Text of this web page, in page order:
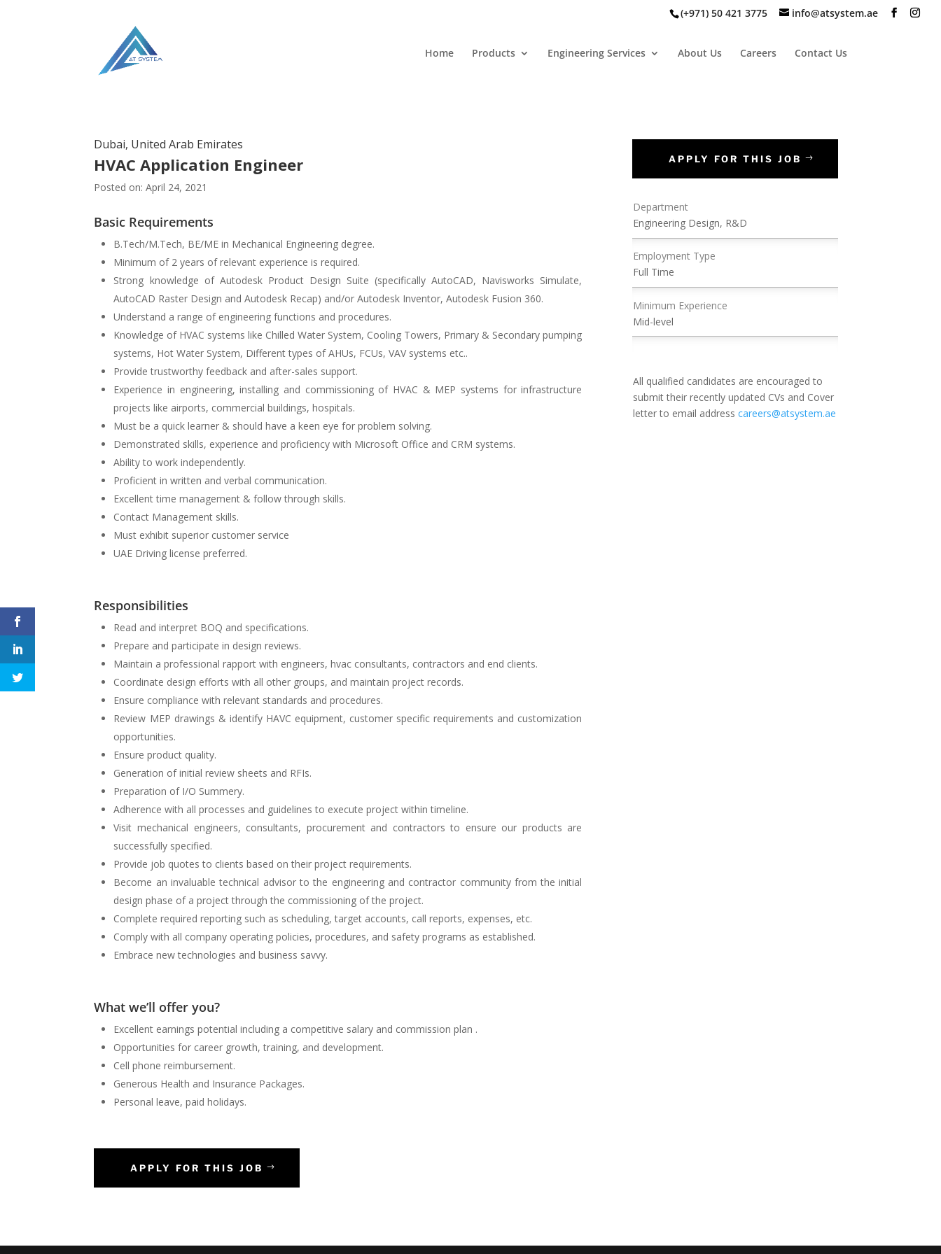
(+971) 50 421 3775 info@atsystem.ae
Home Products Engineering Services About Us Careers Contact Us
Dubai, United Arab Emirates
HVAC Application Engineer
Posted on: April 24, 2021
Basic Requirements
B.Tech/M.Tech, BE/ME in Mechanical Engineering degree.
Minimum of 2 years of relevant experience is required.
Strong knowledge of Autodesk Product Design Suite (specifically AutoCAD, Navisworks Simulate,
AutoCAD Raster Design and Autodesk Recap) and/or Autodesk Inventor, Autodesk Fusion 360.
Understand a range of engineering functions and procedures.
Knowledge of HVAC systems like Chilled Water System, Cooling Towers, Primary & Secondary pumping
systems, Hot Water System, Different types of AHUs, FCUs, VAV systems etc..
Provide trustworthy feedback and after-sales support.
Experience in engineering, installing and commissioning of HVAC & MEP systems for infrastructure
projects like airports, commercial buildings, hospitals.
Must be a quick learner & should have a keen eye for problem solving.
Demonstrated skills, experience and proficiency with Microsoft Office and CRM systems.
Ability to work independently.
Proficient in written and verbal communication.
Excellent time management & follow through skills.
Contact Management skills.
Must exhibit superior customer service
UAE Driving license preferred.
Responsibilities
Read and interpret BOQ and specifications.
Prepare and participate in design reviews.
Maintain a professional rapport with engineers, hvac consultants, contractors and end clients.
Coordinate design efforts with all other groups, and maintain project records.
Ensure compliance with relevant standards and procedures.
Review MEP drawings & identify HAVC equipment, customer specific requirements and customization
opportunities.
Ensure product quality.
Generation of initial review sheets and RFIs.
Preparation of I/O Summery.
Adherence with all processes and guidelines to execute project within timeline.
Visit mechanical engineers, consultants, procurement and contractors to ensure our products are
successfully specified.
Provide job quotes to clients based on their project requirements.
Become an invaluable technical advisor to the engineering and contractor community from the initial
design phase of a project through the commissioning of the project.
Complete required reporting such as scheduling, target accounts, call reports, expenses, etc.
Comply with all company operating policies, procedures, and safety programs as established.
Embrace new technologies and business savvy.
What we’ll offer you?
Excellent earnings potential including a competitive salary and commission plan .
Opportunities for career growth, training, and development.
Cell phone reimbursement.
Generous Health and Insurance Packages.
Personal leave, paid holidays.
APPLY FOR THIS JOB
APPLY FOR THIS JOB
Department
Engineering Design, R&D
Employment Type
Full Time
Minimum Experience
Mid-level
All qualified candidates are encouraged to
submit their recently updated CVs and Cover
letter to email address careers@atsystem.ae